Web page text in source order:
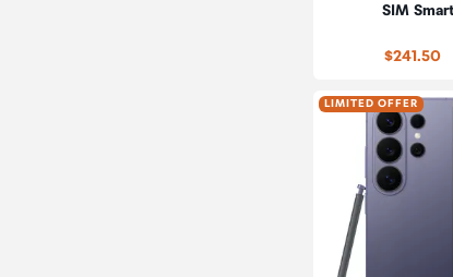
SIM
$241.50
LIMITED OFFER